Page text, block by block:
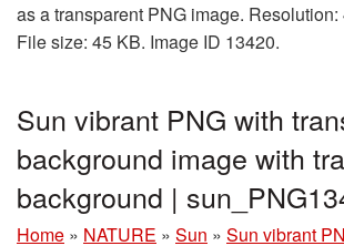
as a transparent PNG image.
File size: 45 KB. Image ID 13420.
Sun vibrant PNG with
background image with
background |
Home » NATURE » Sun » Sun vibrant